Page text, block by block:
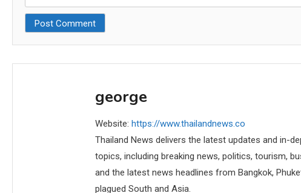
george
Website: https://www.thailandnews.co
Thailand News delivers the latest updates and in-
topics, including breaking news, politics, tourism,
and the latest news headlines from Bangkok,
plagued South and Asia.